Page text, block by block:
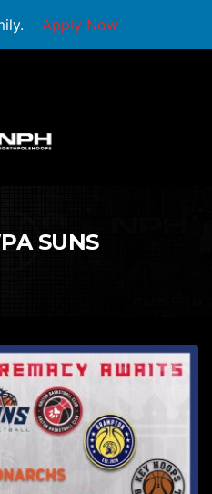
Apply Now
SUNS